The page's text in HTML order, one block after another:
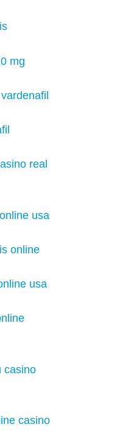
mg
real
usa
online
usa
casino
casino